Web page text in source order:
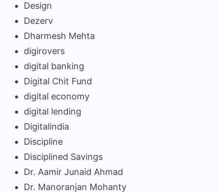
Design
Dezerv
Dharmesh Mehta
digirovers
digital banking
Digital Chit Fund
digital economy
digital lending
Digitalindia
Discipline
Disciplined Savings
Dr. Aamir Junaid Ahmad
Dr. Manoranjan Mohanty